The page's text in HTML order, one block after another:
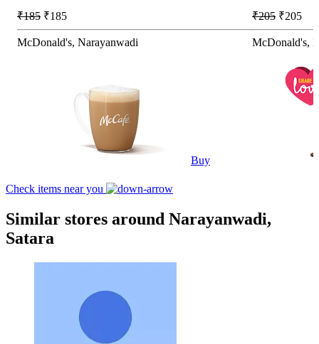
₹185 ₹185
McDonald's, Narayanwadi
Buy
₹205 ₹205
McDonald's,
Check items near you
Similar stores around Narayanwadi,
Satara